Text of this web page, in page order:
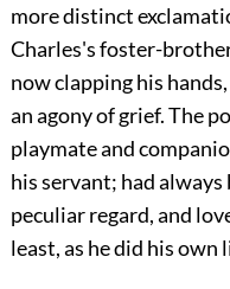
more distinct
Charles's foster-
now clapping his
an agony of grief. The
playmate and
his servant; had
peculiar regard, and
least, as he did his own